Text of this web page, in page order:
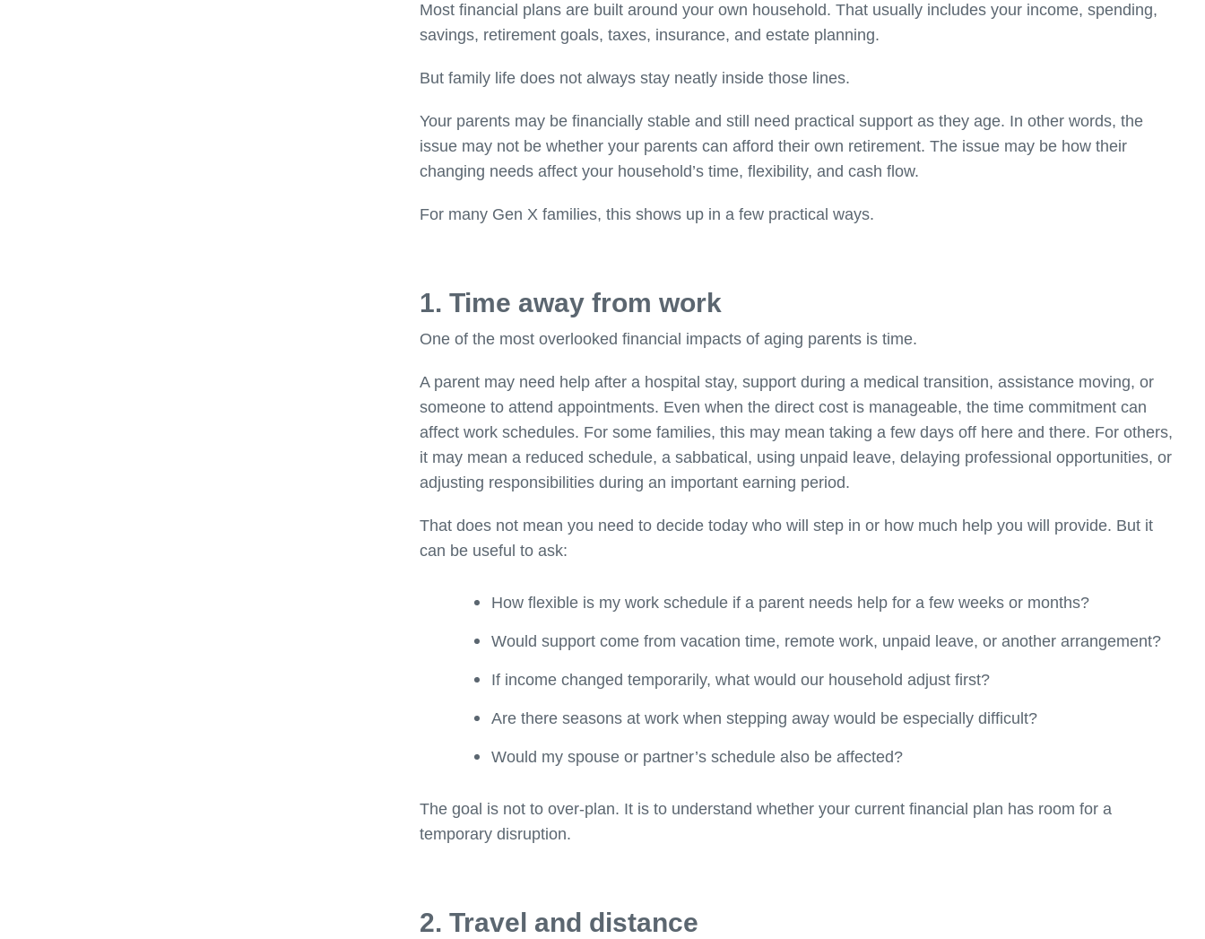
Most financial plans are built around your own household. That usually includes your income, spending,
savings, retirement goals, taxes, insurance, and estate planning.
But family life does not always stay neatly inside those lines.
Your parents may be financially stable and still need practical support as they age. In other words, the
issue may not be whether your parents can afford their own retirement. The issue may be how their
changing needs affect your household’s time, flexibility, and cash flow.
For many Gen X families, this shows up in a few practical ways.
1. Time away from work
One of the most overlooked financial impacts of aging parents is time.
A parent may need help after a hospital stay, support during a medical transition, assistance moving, or
someone to attend appointments. Even when the direct cost is manageable, the time commitment can
affect work schedules. For some families, this may mean taking a few days off here and there. For others,
it may mean a reduced schedule, a sabbatical, using unpaid leave, delaying professional opportunities, or
adjusting responsibilities during an important earning period.
That does not mean you need to decide today who will step in or how much help you will provide. But it
can be useful to ask:
How flexible is my work schedule if a parent needs help for a few weeks or months?
Would support come from vacation time, remote work, unpaid leave, or another arrangement?
If income changed temporarily, what would our household adjust first?
Are there seasons at work when stepping away would be especially difficult?
Would my spouse or partner’s schedule also be affected?
The goal is not to over-plan. It is to understand whether your current financial plan has room for a
temporary disruption.
2. Travel and distance